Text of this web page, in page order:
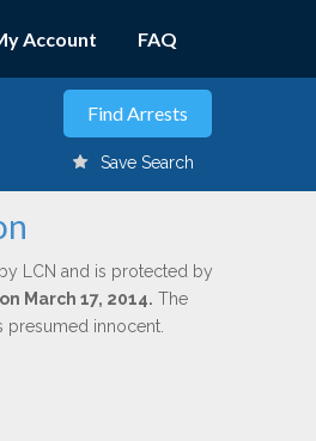
Account FAQ
Save Search
LCN and is protected by
March 17, 2014. The
innocent.